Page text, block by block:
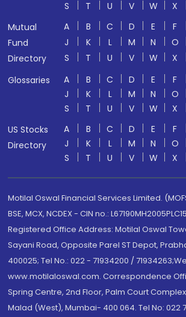
S T U V W X
Mutual
Fund
Directory
A B C D E F
J
K L M N O
S
T U V W X
Glossaries
A B C D E F
J
K L M N O
S
T U V W X
US Stocks
Directory
A B C D E F
J
K L M N O
S
T U V W X
Motilal Oswal Financial Services Limited.
BSE, MCX, NCDEX - CIN no.:
Registered Office Address: Motilal Oswal
Sayani Road, Opposite Parel ST Depot,
400025; Tel No.: 022 - 71934200 /
www.motilaloswal.com. Correspondence
Spring Centre, 2nd Floor, Palm Court
Malad (West), Mumbai- 400 064. Tel No: 022